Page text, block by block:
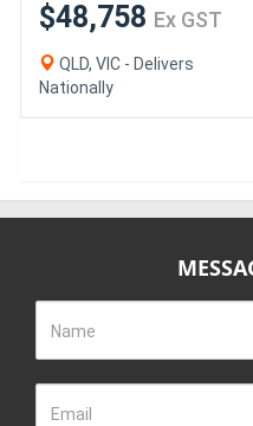
$48,758 Ex GST
QLD, VIC - Delivers
Nationally
Name
Email